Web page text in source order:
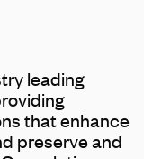
leading
that enhance
preserve and